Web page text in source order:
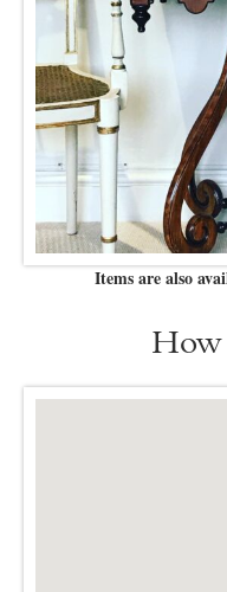
Items are also
How